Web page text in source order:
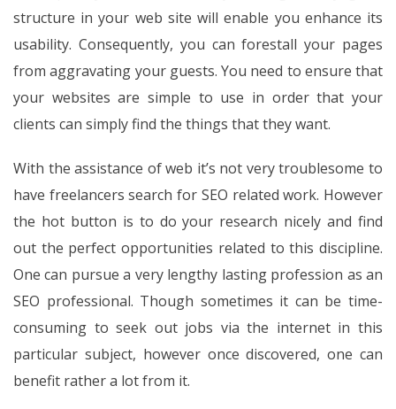
structure in your web site will enable you enhance its
usability. Consequently, you can forestall your pages
from aggravating your guests. You need to ensure that
your websites are simple to use in order that your
clients can simply find the things that they want.
With the assistance of web it’s not very troublesome to
have freelancers search for SEO related work. However
the hot button is to do your research nicely and find
out the perfect opportunities related to this discipline.
One can pursue a very lengthy lasting profession as an
SEO professional. Though sometimes it can be time-
consuming to seek out jobs via the internet in this
particular subject, however once discovered, one can
benefit rather a lot from it.